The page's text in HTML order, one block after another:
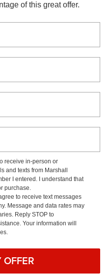
of this great offer.
receive in-person or
and texts from Marshall
I entered. I understand that
purchase.
to receive text messages
Message and data rates may
Reply STOP to
Your information will